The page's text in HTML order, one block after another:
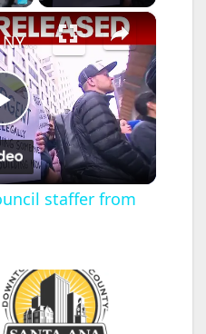
×
P
l
y
ICE releases NYC Council staffer from Delaney Hall
staffer from